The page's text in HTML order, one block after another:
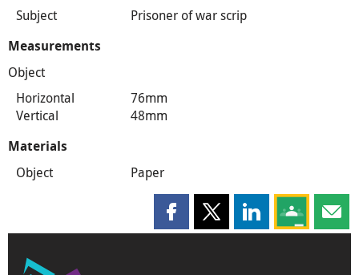
Subject Prisoner of war scrip
Measurements
Object
Horizontal
76mm
Vertical
48mm
Materials
Object Paper
Share this page on Facebook
Share this page on X
Share this page
Share this